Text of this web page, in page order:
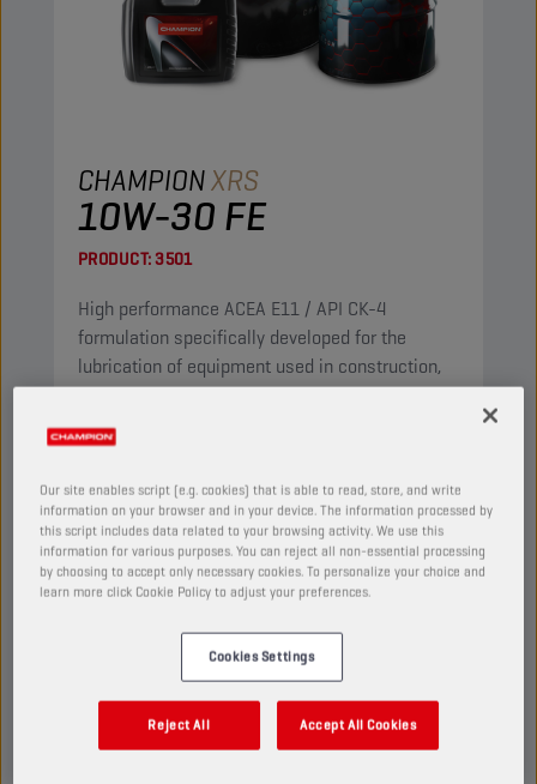
CHAMPIONXRS
10W-30 FE
PRODUCT:3501
High performance ACEA E11 / API CK-4
formulation specifically developed for the
lubrication of equipment used in construction,
agriculture and public works machines.
View
MULTIFUNCTIONAL FLUIDS (STOU/MC)
Our site enables script (e.g. cookies) that is able to read, store, and write
information on your browser and in your device. The information processed by
this script includes data related to your browsing activity. We use this
information for various purposes. You can reject all non-essential processing
by choosing to accept only necessary cookies. To personalize your choice and
learn more click Cookie Policy to adjust your preferences.
Cookies Settings
Reject All Accept All Cookies